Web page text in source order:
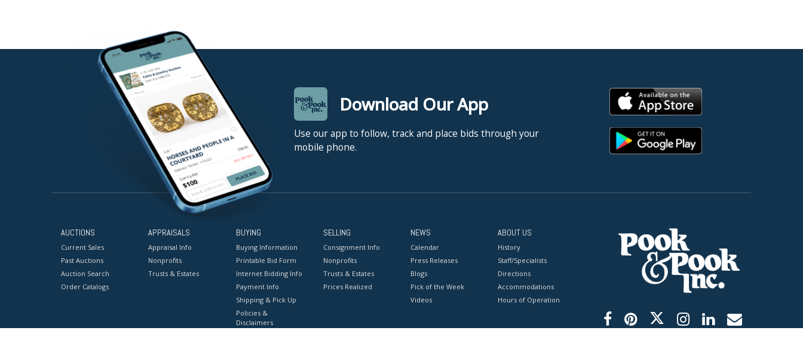
Download Our App
Use our app to follow, track and place bids through your
mobile phone.
AUCTIONS
Current Sales
Past Auctions
Auction Search
Order Catalogs
APPRAISALS
Appraisal Info
Nonprofits
Trusts & Estates
BUYING
Buying Information
Printable Bid Form
Internet Bidding Info
Payment Info
Shipping & Pick Up
Policies &
Disclaimers
SELLING
Consignment Info
Nonprofits
Trusts & Estates
Prices Realized
NEWS
Calendar
Press Releases
Blogs
Pick of the Week
Videos
ABOUT US
History
Staff/Specialists
Directions
Accommodations
Hours of Operation